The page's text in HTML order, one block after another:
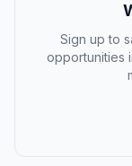
Sign up to
opportunities